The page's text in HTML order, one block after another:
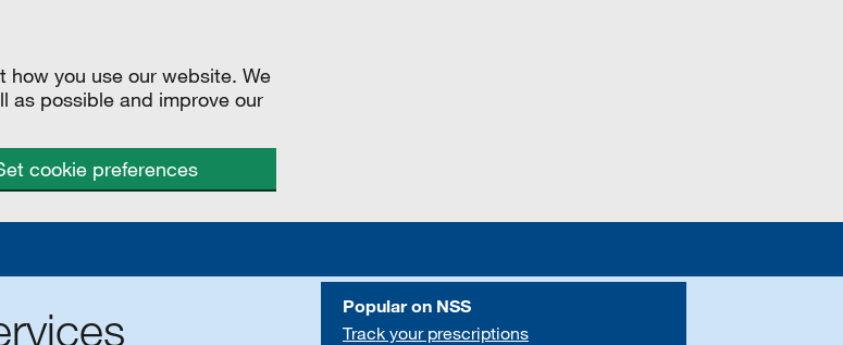
how you use our website. We
as possible and improve our
cookie preferences
Popular on NSS
Track your prescriptions